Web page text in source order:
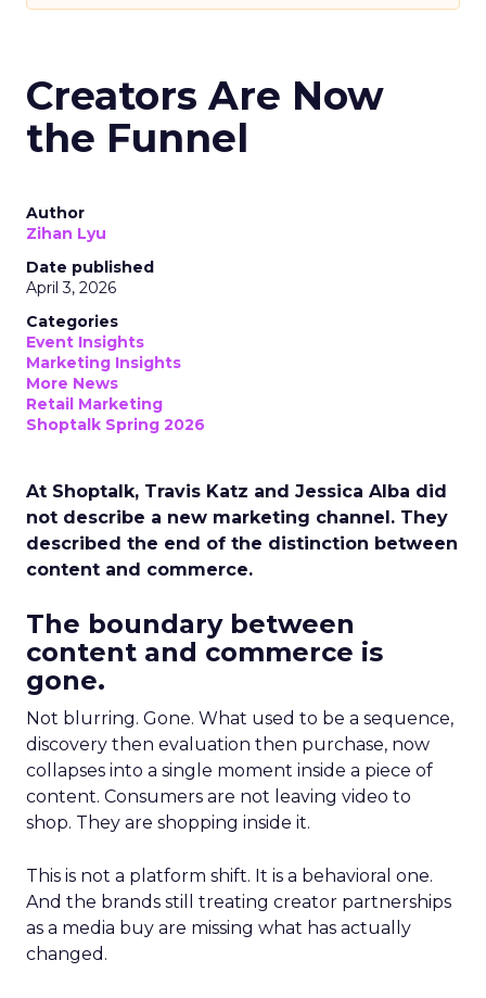
Creators Are Now
the Funnel
Author
Zihan Lyu
Date published
April 3, 2026
Categories
Event Insights
Marketing Insights
More News
Retail Marketing
Shoptalk Spring 2026
At Shoptalk, Travis Katz and Jessica Alba did
not describe a new marketing channel. They
described the end of the distinction between
content and commerce.
The boundary between
content and commerce is
gone.
Not blurring. Gone. What used to be a sequence,
discovery then evaluation then purchase, now
collapses into a single moment inside a piece of
content. Consumers are not leaving video to
shop. They are shopping inside it.
This is not a platform shift. It is a behavioral one.
And the brands still treating creator partnerships
as a media buy are missing what has actually
changed.